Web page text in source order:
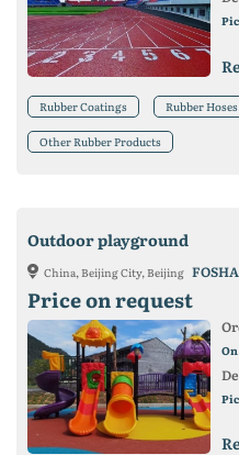
Rubber Coatings Rubber Hoses
Other Rubber Products
Outdoor playground
China, Beijing City, Beijing
Price on request